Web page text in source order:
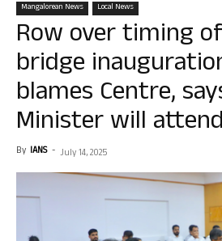
Mangalorean News Local News
Row over timing
bridge
blames Centre,
Minister will attend
By IANS - July 14, 2025